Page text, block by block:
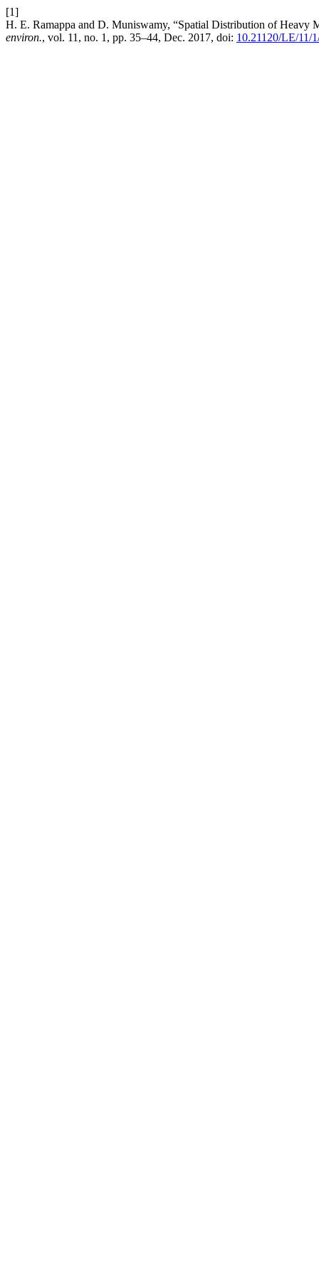
[1]
H. E. Ramappa and D. Muniswamy, “Spatial Distribution of Heavy
environ., vol. 11, no. 1, pp. 35–44, Dec. 2017, doi: 10.21120/LE/11/